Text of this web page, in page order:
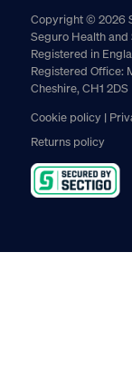
Copyright © 2026
Seguro Health
Registered in
Registered Office:
Cheshire, CH1 2DS
Cookie policy
Returns policy